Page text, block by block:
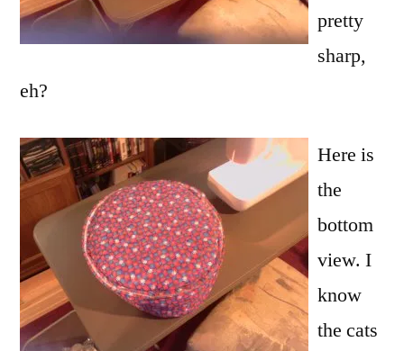
pretty
sharp,
eh?
Here is
the
bottom
view. I
know
the cats